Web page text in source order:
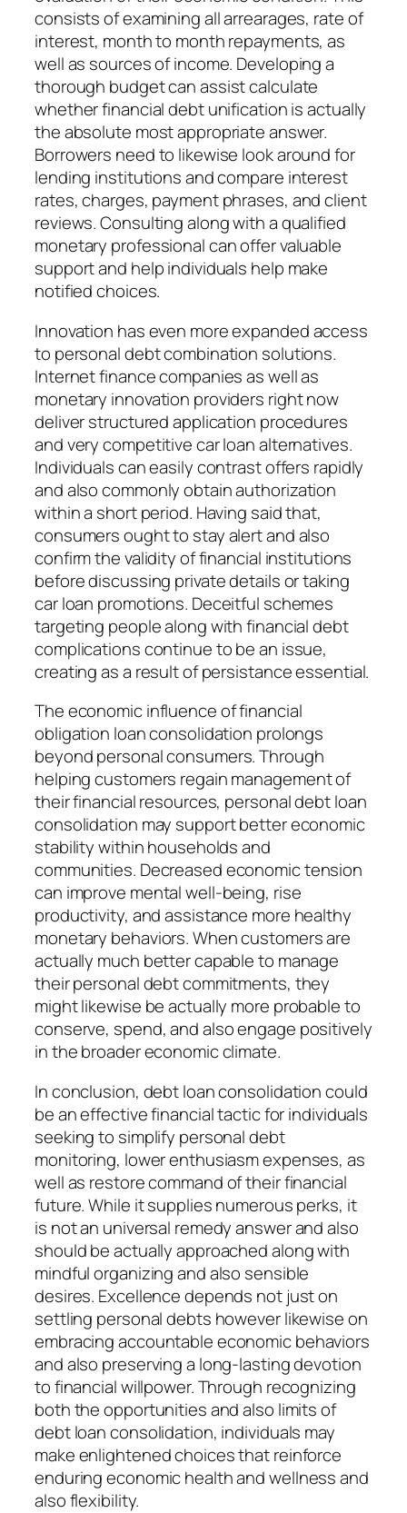
consists of examining all arrearages, rate of
interest, month to month repayments, as
well as sources of income. Developing a
thorough budget can assist calculate
whether financial debt unification is actually
the absolute most appropriate answer.
Borrowers need to likewise look around for
lending institutions and compare interest
rates, charges, payment phrases, and client
reviews. Consulting along with a qualified
monetary professional can offer valuable
support and help individuals help make
notified choices.
Innovation has even more expanded access
to personal debt combination solutions.
Internet finance companies as well as
monetary innovation providers right now
deliver structured application procedures
and very competitive car loan alternatives.
Individuals can easily contrast offers rapidly
and also commonly obtain authorization
within a short period. Having said that,
consumers ought to stay alert and also
confirm the validity of financial institutions
before discussing private details or taking
car loan promotions. Deceitful schemes
targeting people along with financial debt
complications continue to be an issue,
creating as a result of persistance essential.
The economic influence of financial
obligation loan consolidation prolongs
beyond personal consumers. Through
helping customers regain management of
their financial resources, personal debt loan
consolidation may support better economic
stability within households and
communities. Decreased economic tension
can improve mental well-being, rise
productivity, and assistance more healthy
monetary behaviors. When customers are
actually much better capable to manage
their personal debt commitments, they
might likewise be actually more probable to
conserve, spend, and also engage positively
in the broader economic climate.
In conclusion, debt loan consolidation could
be an effective financial tactic for individuals
seeking to simplify personal debt
monitoring, lower enthusiasm expenses, as
well as restore command of their financial
future. While it supplies numerous perks, it
is not an universal remedy answer and also
should be actually approached along with
mindful organizing and also sensible
desires. Excellence depends not just on
settling personal debts however likewise on
embracing accountable economic behaviors
and also preserving a long-lasting devotion
to financial willpower. Through recognizing
both the opportunities and also limits of
debt loan consolidation, individuals may
make enlightened choices that reinforce
enduring economic health and wellness and
also flexibility.